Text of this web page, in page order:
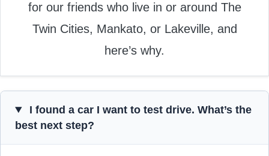
for our friends who live in or around The
Twin Cities, Mankato, or Lakeville, and
here’s why.
I found a car I want to test drive. What’s the
best next step?